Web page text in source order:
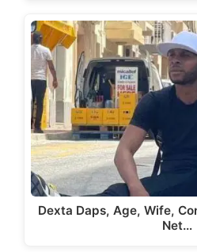
Dexta Daps, Age, Wife,
Net…